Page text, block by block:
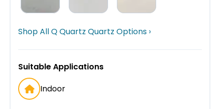
Shop All Q Quartz Quartz Options ›
Suitable Applications
Indoor